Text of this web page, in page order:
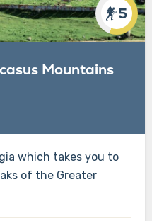
5
Mountains
which takes you to
of the Greater